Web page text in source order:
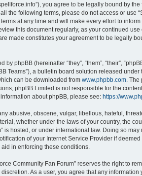
you agree to be legally bound by
the following terms, please do not access or use
at any time and will make every effort to
this document regularly, as your continued use
made constitutes your agreement to be legally
by phpBB (hereinafter “they”, “them”, “their”,
Teams”), a bulletin board solution released under
can be downloaded from www.phpbb.com .
phpBB Limited is not responsible for the
about phpBB, please see: https://
abusive, obscene, vulgar, libellous, hateful,
whether under the laws of your country, the
is hosted, or under international law. Doing so
of your Internet Service Provider if
in enforcing these conditions.
Community Fan Forum” reserves the right to
As a user, you agree that any